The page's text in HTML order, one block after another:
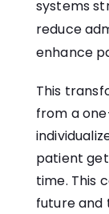
systems
reduce
enhance
This
from a
patient
time. This
future and